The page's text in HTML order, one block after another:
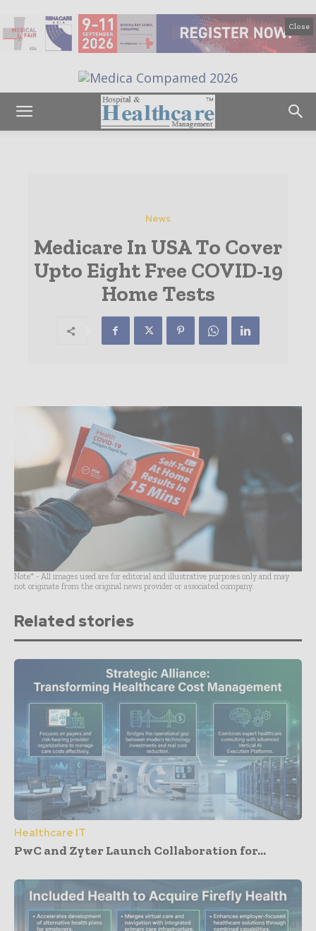
Close
News
Medicare In USA To Cover
Upto Eight Free COVID-19
Home Tests
Note* - All images used are for editorial and illustrative purposes only and may
not originate from the original news provider or associated company.
Related stories
Healthcare IT
PwC and Zyter Launch Collaboration for...